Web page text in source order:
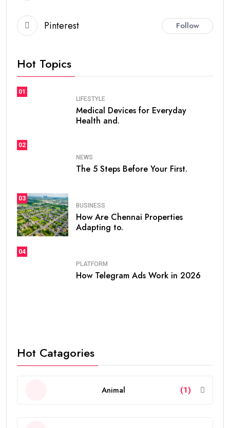
Pinterest Follow
Hot Topics
01
LIFESTYLE
Medical Devices for Everyday
Health and.
02
NEWS
The 5 Steps Before Your First.
03
BUSINESS
How Are Chennai Properties
Adapting to.
04
PLATFORM
How Telegram Ads Work in 2026
Hot Catagories
Animal (1)